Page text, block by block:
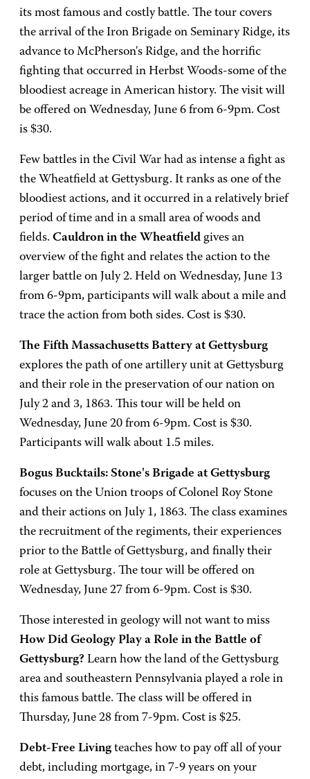
its most famous and costly battle. The tour covers
the arrival of the Iron Brigade on Seminary Ridge, its
advance to McPherson's Ridge, and the horrific
fighting that occurred in Herbst Woods-some of the
bloodiest acreage in American history. The visit will
be offered on Wednesday, June 6 from 6-9pm. Cost
is $30.
Few battles in the Civil War had as intense a fight as
the Wheatfield at Gettysburg. It ranks as one of the
bloodiest actions, and it occurred in a relatively brief
period of time and in a small area of woods and
fields. Cauldron in the Wheatfield gives an
overview of the fight and relates the action to the
larger battle on July 2. Held on Wednesday, June 13
from 6-9pm, participants will walk about a mile and
trace the action from both sides. Cost is $30.
The Fifth Massachusetts Battery at Gettysburg
explores the path of one artillery unit at Gettysburg
and their role in the preservation of our nation on
July 2 and 3, 1863. This tour will be held on
Wednesday, June 20 from 6-9pm. Cost is $30.
Participants will walk about 1.5 miles.
Bogus Bucktails: Stone's Brigade at Gettysburg
focuses on the Union troops of Colonel Roy Stone
and their actions on July 1, 1863. The class examines
the recruitment of the regiments, their experiences
prior to the Battle of Gettysburg, and finally their
role at Gettysburg. The tour will be offered on
Wednesday, June 27 from 6-9pm. Cost is $30.
Those interested in geology will not want to miss
How Did Geology Play a Role in the Battle of
Gettysburg? Learn how the land of the Gettysburg
area and southeastern Pennsylvania played a role in
this famous battle. The class will be offered in
Thursday, June 28 from 7-9pm. Cost is $25.
Debt-Free Living teaches how to pay off all of your
debt, including mortgage, in 7-9 years on your